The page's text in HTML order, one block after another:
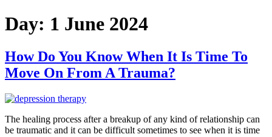
Day: 1 June 2024
How Do You Know When It Is Time To
Move On From A Trauma?
The healing process after a breakup of any kind of relationship can
be traumatic and it can be difficult sometimes to see when it is time